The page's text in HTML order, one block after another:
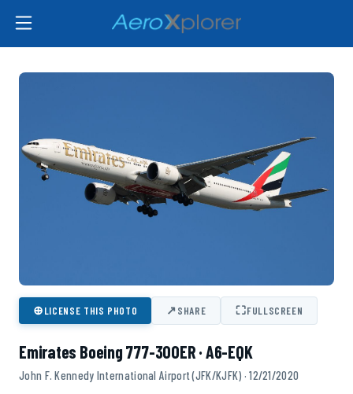
⊕LICENSE THIS PHOTO ↗SHARE ⛶FULLSCREEN
Emirates Boeing 777-300ER · A6-EQK
John F. Kennedy International Airport (JFK/KJFK) · 12/21/2020